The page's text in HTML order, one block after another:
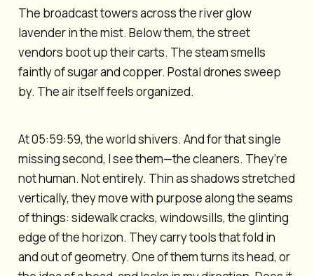
The broadcast towers across the river glow
lavender in the mist. Below them, the street
vendors boot up their carts. The steam smells
faintly of sugar and copper. Postal drones sweep
by. The air itself feels organized.
At 05:59:59, the world shivers. And for that single
missing second, I see them—the cleaners. They’re
not human. Not entirely. Thin as shadows stretched
vertically, they move with purpose along the seams
of things: sidewalk cracks, windowsills, the glinting
edge of the horizon. They carry tools that fold in
and out of geometry. One of them turns its head, or